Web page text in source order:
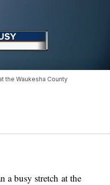
the Waukesha County
a busy stretch at the